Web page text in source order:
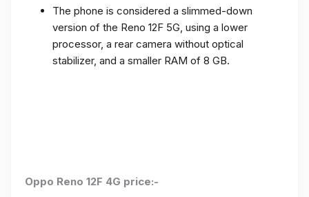
The phone is considered a slimmed-down
version of the Reno 12F 5G, using a lower
processor, a rear camera without optical
stabilizer, and a smaller RAM of 8 GB.
Oppo Reno 12F 4G price:-